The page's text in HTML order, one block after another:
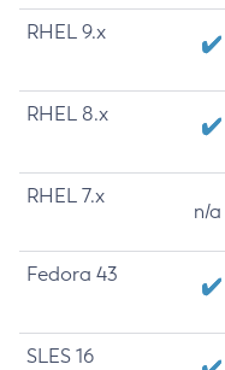
RHEL 9.x
RHEL 8.x
RHEL 7.x
n/a
Fedora 43
SLES 16